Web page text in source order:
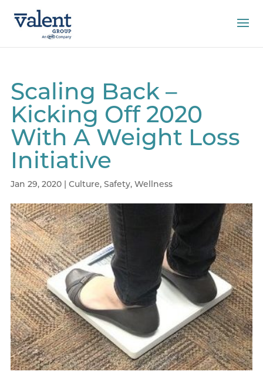
Scaling Back –
Kicking Off 2020
With A Weight Loss
Initiative
Jan 29, 2020| Culture, Safety, Wellness